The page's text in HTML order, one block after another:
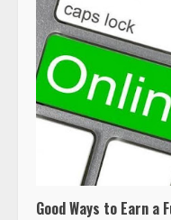
Good Ways to Earn a